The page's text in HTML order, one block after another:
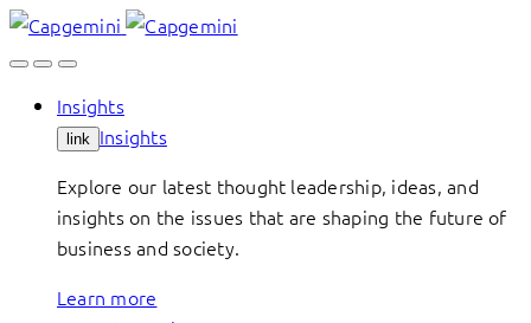
Skip
to
Insights
link Insights
Explore our latest thought leadership, ideas, and
insights on the issues that are shaping the future of
business and society.
Learn more